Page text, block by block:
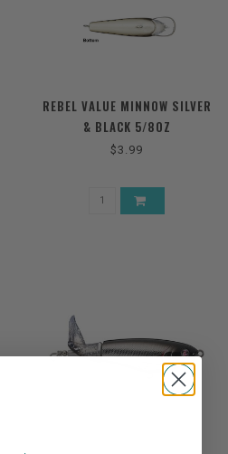
REBEL VALUE MINNOW SILVER
& BLACK 5/8OZ
$3.99